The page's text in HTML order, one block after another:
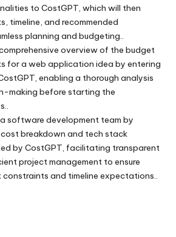
to CostGPT, which will then
timeline, and recommended
planning and budgeting..
overview of the budget
for a web application idea by entering
enabling a thorough analysis
making before starting the
software development team by
breakdown and tech stack
by CostGPT, facilitating transparent
project management to ensure
and timeline expectations..